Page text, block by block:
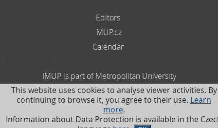
Editors
MUP.cz
Calendar
IMUP is part of Metropolitan University
Prague. Information about Data Protection is available
in the Czech language
.
This website uses cookies to analyse viewer activities. By
continuing to browse it, you agree to their use. Learn
more.
Information about Data Protection is available in the